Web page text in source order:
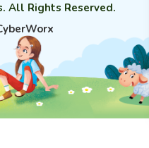
All Rights Reserved.